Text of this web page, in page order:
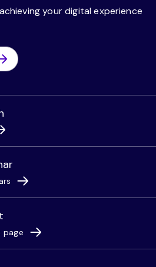
your digital experience